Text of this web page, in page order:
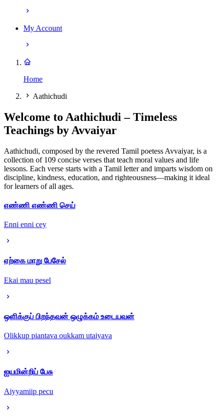
My Account
Home
Aathichudi
Welcome to Aathichudi – Timeless
Teachings by Avvaiyar
Aathichudi, composed by the revered Tamil poetess Avvaiyar, is a
collection of 109 concise verses that teach moral values and life
lessons. Each verse starts with a Tamil letter and imparts wisdom on
discipline, kindness, education, and righteousness—making it ideal
for learners of all ages.
எண்ணி எண்ணி செய்
Enni enni cey
ஏற்கை மாறு பேசேல்
Ekai mau pesel
ஒளிக்குப் பிறந்தவன் ஒழுக்கம் உடையவன்
Olikkup piantava oukkam utaiyava
ஐயமின்றிப் பேசு
Aiyyamiip pecu